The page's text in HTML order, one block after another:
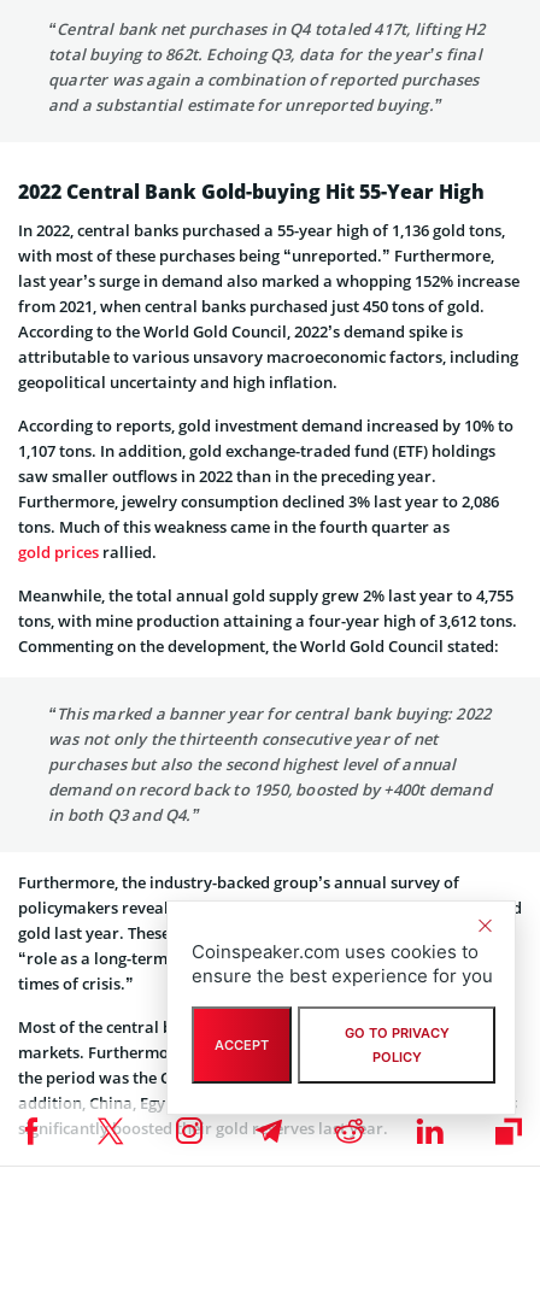
“Central bank net purchases in Q4 totaled 417t, lifting H2
total buying to 862t. Echoing Q3, data for the year’s final
quarter was again a combination of reported purchases
and a substantial estimate for unreported buying.”
2022 Central Bank Gold-buying Hit 55-Year High
In 2022, central banks purchased a 55-year high of 1,136 gold tons,
with most of these purchases being “unreported.” Furthermore,
last year’s surge in demand also marked a whopping 152% increase
from 2021, when central banks purchased just 450 tons of gold.
According to the World Gold Council, 2022’s demand spike is
attributable to various unsavory macroeconomic factors, including
geopolitical uncertainty and high inflation.
According to reports, gold investment demand increased by 10% to
1,107 tons. In addition, gold exchange-traded fund (ETF) holdings
saw smaller outflows in 2022 than in the preceding year.
Furthermore, jewelry consumption declined 3% last year to 2,086
tons. Much of this weakness came in the fourth quarter as
gold prices rallied.
Meanwhile, the total annual gold supply grew 2% last year to 4,755
tons, with mine production attaining a four-year high of 3,612 tons.
Commenting on the development, the World Gold Council stated:
“This marked a banner year for central bank buying: 2022
was not only the thirteenth consecutive year of net
purchases but also the second highest level of annual
demand on record back to 1950, boosted by +400t demand
in both Q3 and Q4.”
Furthermore, the industry-backed group’s annual survey of
policymakers revealed some critical drivers behind the need to hold
gold last year. These key reasons included the precious metal’s
“role as a long-term source of value” and “performance during
times of crisis.”
Most of the central bank gold buying in 2022 came from emerging
markets. Furthermore, CNBC reported that the largest buyer for
the period was the Central Bank of Turkey, with 542 tons. In
addition, China, Egypt, India, Iraq, Oman, and the UAE’s apex banks
significantly boosted their gold reserves last year.
Coinspeaker.com uses cookies to
ensure the best experience for you
ACCEPT
GO TO PRIVACY
POLICY